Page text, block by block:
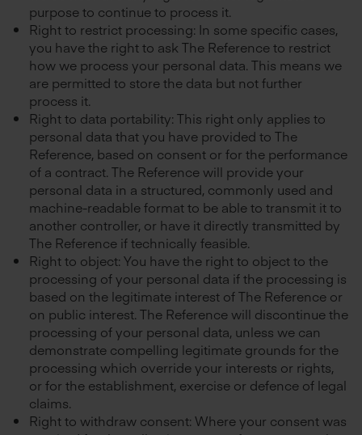
purpose to continue to process it.
Right to restrict processing: In some specific cases,
you have the right to ask The Reference to restrict
how we process your personal data. This means we
are permitted to store the data but not further
process it.
Right to data portability: This right only applies to
personal data that you have provided to The
Reference, based on consent or for the performance
of a contract. The Reference will provide your
personal data in a structured, commonly used and
machine-readable format to be able to transmit it to
another controller, or have it directly transmitted by
The Reference if technically feasible.
Right to object: You have the right to object to the
processing of your personal data if the processing is
based on the legitimate interest of The Reference or
on public interest. The Reference will discontinue the
processing of your personal data, unless we can
demonstrate compelling legitimate grounds for the
processing which override your interests or rights,
or for the establishment, exercise or defence of legal
claims.
Right to withdraw consent: Where your consent was